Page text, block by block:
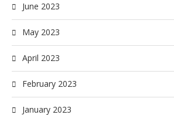
June 2023
May 2023
April 2023
February 2023
January 2023